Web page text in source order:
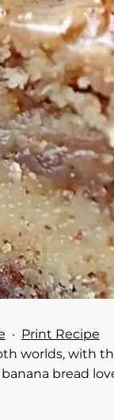
· Print Recipe
worlds, with
bread